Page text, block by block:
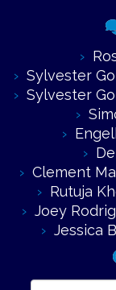
Sylvester
Sylvester
Clement
Rutuja
Joey
Jessica B